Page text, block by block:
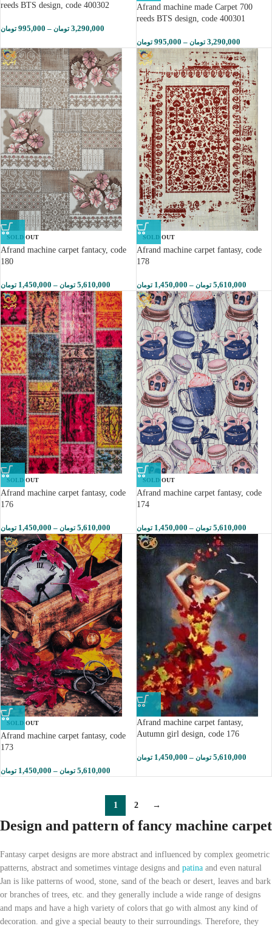
reeds BTS design, code 400302
995,000 تومان – 3,290,000 تومان
Afrand machine made Carpet 700
reeds BTS design, code 400301
995,000 تومان – 3,290,000 تومان
SOLD OUT
Afrand machine carpet fantacy, code
180
1,450,000 تومان – 5,610,000 تومان
SOLD OUT
Afrand machine carpet fantasy, code
178
1,450,000 تومان – 5,610,000 تومان
SOLD OUT
Afrand machine carpet fantasy, code
176
1,450,000 تومان – 5,610,000 تومان
SOLD OUT
Afrand machine carpet fantasy, code
174
1,450,000 تومان – 5,610,000 تومان
SOLD OUT
Afrand machine carpet fantasy, code
173
1,450,000 تومان – 5,610,000 تومان
Afrand machine carpet fantasy,
Autumn girl design, code 176
1,450,000 تومان – 5,610,000 تومان
1 2 →
Design and pattern of fancy machine carpet
Fantasy carpet designs are more abstract and influenced by complex geometric
patterns, abstract and sometimes vintage designs and patina and even natural
Jan is like patterns of wood, stone, sand of the beach or desert, leaves and bark
or branches of trees, etc. and they generally include a wide range of designs
and maps and have a high variety of colors that go with almost any kind of
decoration. and give a special beauty to their surroundings. Therefore, they